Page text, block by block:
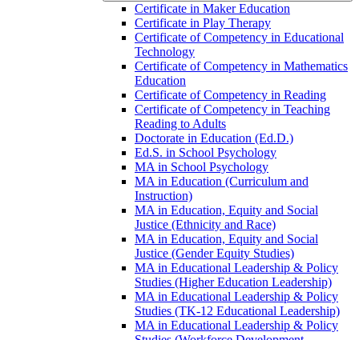
Certificate in Maker Education
Certificate in Play Therapy
Certificate of Competency in Educational
Technology
Certificate of Competency in Mathematics
Education
Certificate of Competency in Reading
Certificate of Competency in Teaching
Reading to Adults
Doctorate in Education (Ed.D.)
Ed.S. in School Psychology
MA in School Psychology
MA in Education (Curriculum and
Instruction)
MA in Education, Equity and Social
Justice (Ethnicity and Race)
MA in Education, Equity and Social
Justice (Gender Equity Studies)
MA in Educational Leadership &​ Policy
Studies (Higher Education Leadership)
MA in Educational Leadership &​ Policy
Studies (TK-​12 Educational Leadership)
MA in Educational Leadership &​ Policy